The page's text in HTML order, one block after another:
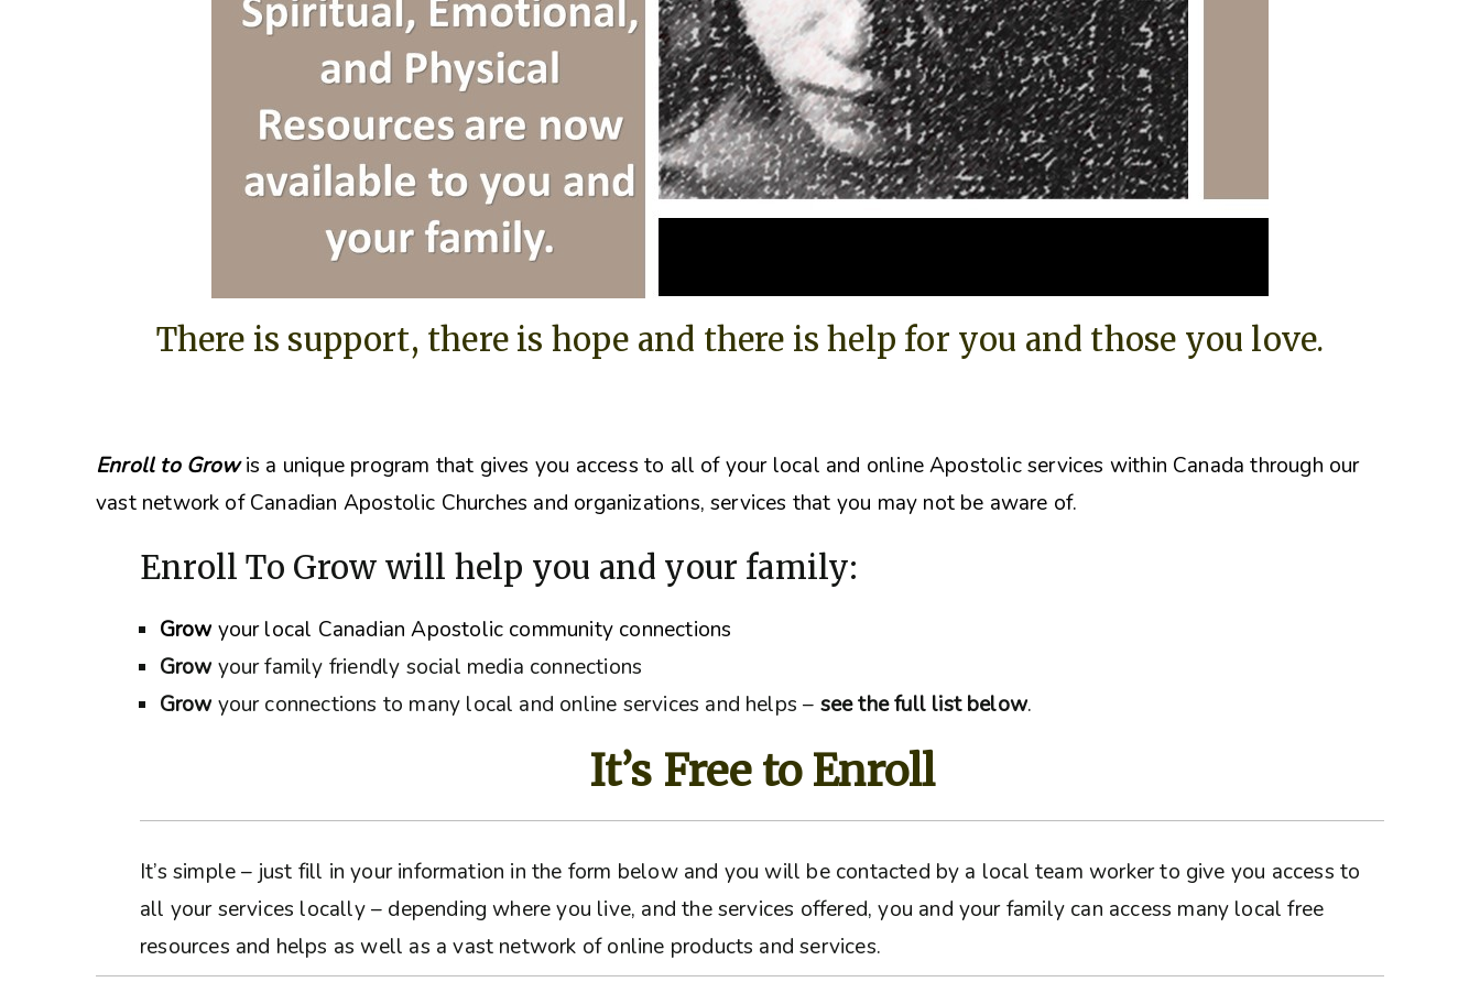
There is support, there is hope and there is help for you and those you love.
Enroll to Growis a unique program that gives you access to all of your local and online Apostolic services within Canada through our
vast network of Canadian Apostolic Churches and organizations, services that you may not be aware of.
Enroll To Grow will help you and your family:
Growyour local Canadian Apostolic community connections
Grow your family friendly social media connections
Grow your connections to many local and online services and helps – see the full list below.
It’s Free to Enroll
It’s simple – just fill in your information in the form below and you will be contacted by a local team worker to give you access to
all your services locally – depending where you live, and the services offered, you and your family can access many local free
resources and helps as well as a vast network of online products and services.